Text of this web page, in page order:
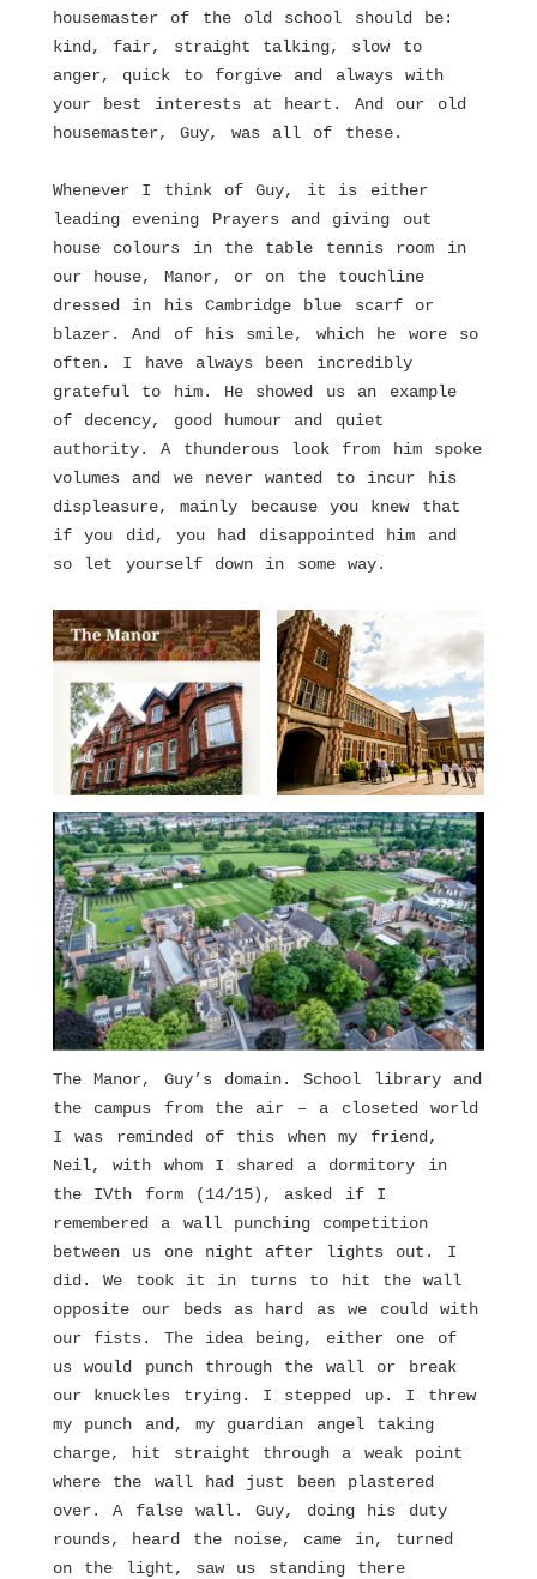
housemaster of the old school should be:
kind, fair, straight talking, slow to
anger, quick to forgive and always with
your best interests at heart. And our old
housemaster, Guy, was all of these.
Whenever I think of Guy, it is either
leading evening Prayers and giving out
house colours in the table tennis room in
our house, Manor, or on the touchline
dressed in his Cambridge blue scarf or
blazer. And of his smile, which he wore so
often. I have always been incredibly
grateful to him. He showed us an example
of decency, good humour and quiet
authority. A thunderous look from him spoke
volumes and we never wanted to incur his
displeasure, mainly because you knew that
if you did, you had disappointed him and
so let yourself down in some way.
The Manor, Guy’s domain. School library and
the campus from the air – a closeted world
I was reminded of this when my friend,
Neil, with whom I shared a dormitory in
the IVth form (14/15), asked if I
remembered a wall punching competition
between us one night after lights out. I
did. We took it in turns to hit the wall
opposite our beds as hard as we could with
our fists. The idea being, either one of
us would punch through the wall or break
our knuckles trying. I stepped up. I threw
my punch and, my guardian angel taking
charge, hit straight through a weak point
where the wall had just been plastered
over. A false wall. Guy, doing his duty
rounds, heard the noise, came in, turned
on the light, saw us standing there